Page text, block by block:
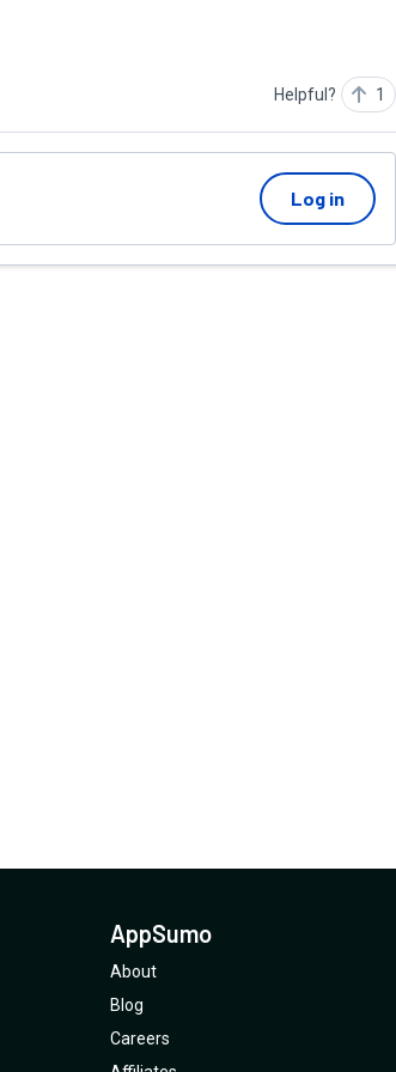
Helpful? 1
Log in
AppSumo
About
Blog
Careers